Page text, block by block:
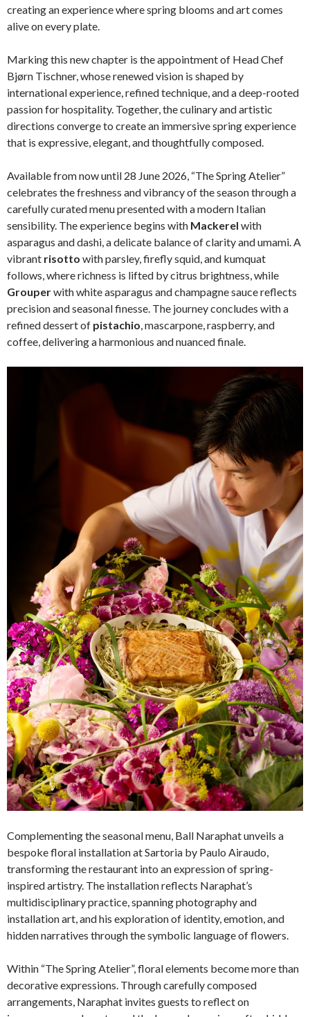
creating an experience where spring blooms and art comes
alive on every plate.
Marking this new chapter is the appointment of Head Chef
Bjørn Tischner, whose renewed vision is shaped by
international experience, refined technique, and a deep-rooted
passion for hospitality. Together, the culinary and artistic
directions converge to create an immersive spring experience
that is expressive, elegant, and thoughtfully composed.
Available from now until 28 June 2026, “The Spring Atelier”
celebrates the freshness and vibrancy of the season through a
carefully curated menu presented with a modern Italian
sensibility. The experience begins with Mackerel with
asparagus and dashi, a delicate balance of clarity and umami. A
vibrant risotto with parsley, firefly squid, and kumquat
follows, where richness is lifted by citrus brightness, while
Grouperwith white asparagus and champagne sauce reflects
precision and seasonal finesse. The journey concludes with a
refined dessert of pistachio, mascarpone, raspberry, and
coffee, delivering a harmonious and nuanced finale.
Complementing the seasonal menu, Ball Naraphat unveils a
bespoke floral installation at Sartoria by Paulo Airaudo,
transforming the restaurant into an expression of spring-
inspired artistry. The installation reflects Naraphat’s
multidisciplinary practice, spanning photography and
installation art, and his exploration of identity, emotion, and
hidden narratives through the symbolic language of flowers.
Within “The Spring Atelier”, floral elements become more than
decorative expressions. Through carefully composed
arrangements, Naraphat invites guests to reflect on